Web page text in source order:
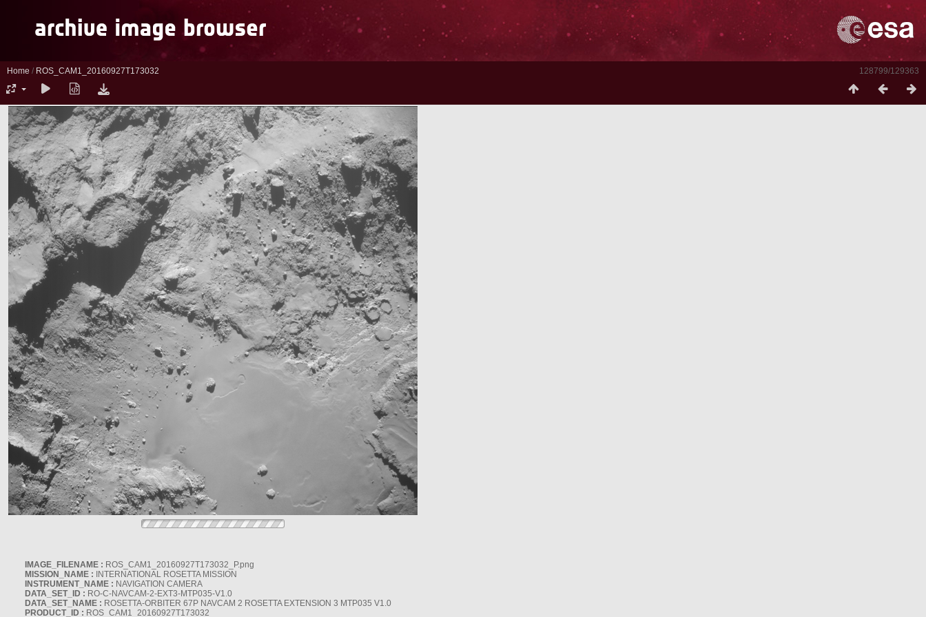
128799/129363
Home / ROS_CAM1_20160927T173032
IMAGE_FILENAME : ROS_CAM1_20160927T173032_P.png
MISSION_NAME : INTERNATIONAL ROSETTA MISSION
INSTRUMENT_NAME : NAVIGATION CAMERA
DATA_SET_ID : RO-C-NAVCAM-2-EXT3-MTP035-V1.0
DATA_SET_NAME : ROSETTA-ORBITER 67P NAVCAM 2 ROSETTA EXTENSION 3 MTP035 V1.0
PRODUCT_ID : ROS_CAM1_20160927T173032